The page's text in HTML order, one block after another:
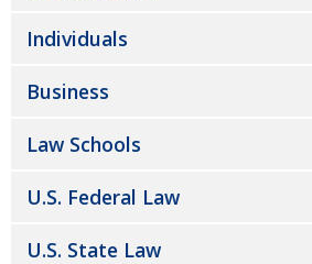
Individuals
Business
Law Schools
U.S. Federal Law
U.S. State Law